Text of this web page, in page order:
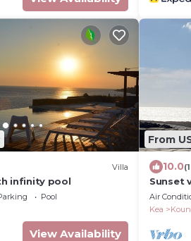
Villa
infinity pool
Pool
View Availability
From
10.0
Sunset
Air
Kea